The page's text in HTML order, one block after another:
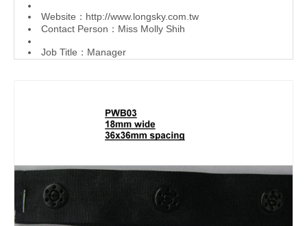
Website： http://www.longsky.com.tw
Contact Person：Miss Molly Shih
Job Title：Manager